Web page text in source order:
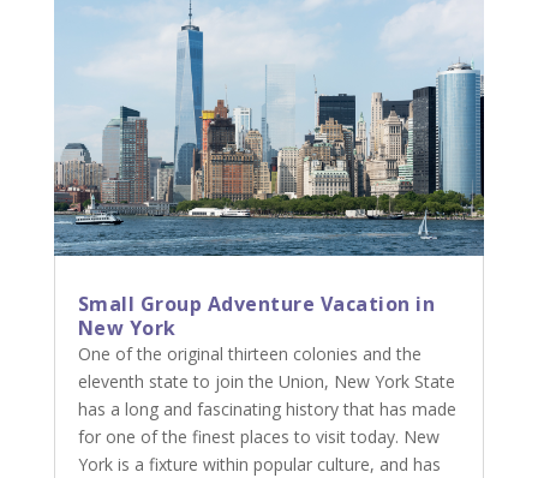
Small Group Adventure Vacation in
New York
One of the original thirteen colonies and the
eleventh state to join the Union, New York State
has a long and fascinating history that has made
for one of the finest places to visit today. New
York is a fixture within popular culture, and has